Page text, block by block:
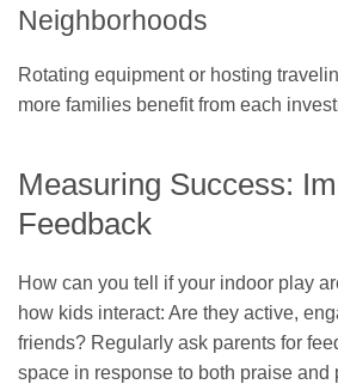
Neighborhoods
Rotating equipment or hosting
more families benefit from each
Measuring Success:
Feedback
How can you tell if your indoor play
how kids interact: Are they active,
friends? Regularly ask parents for
space in response to both praise and